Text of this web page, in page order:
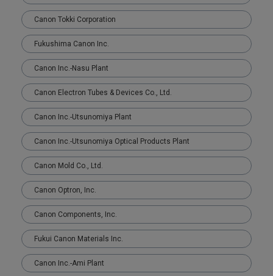
Canon Tokki Corporation
Fukushima Canon Inc.
Canon Inc.-Nasu Plant
Canon Electron Tubes & Devices Co., Ltd.
Canon Inc.-Utsunomiya Plant
Canon Inc.-Utsunomiya Optical Products Plant
Canon Mold Co., Ltd.
Canon Optron, Inc.
Canon Components, Inc.
Fukui Canon Materials Inc.
Canon Inc.-Ami Plant